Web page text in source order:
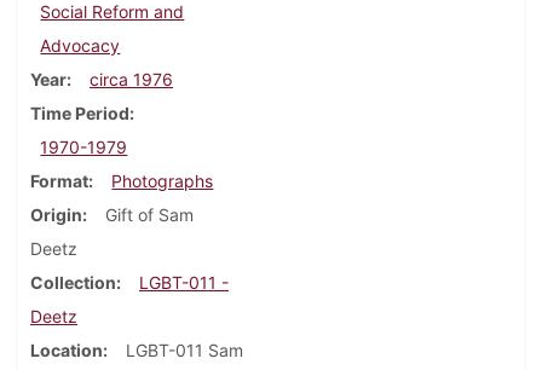
Social Reform and
Advocacy
Year
circa 1976
Time Period
1970-1979
Format
Photographs
Origin
Gift of Sam
Deetz
Collection
LGBT-011 -
Deetz
Location
LGBT-011 Sam